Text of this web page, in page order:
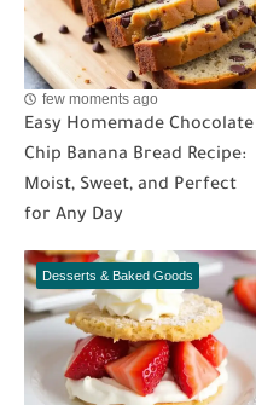
few moments ago
Easy Homemade Chocolate
Chip Banana Bread Recipe:
Moist, Sweet, and Perfect
for Any Day
Desserts & Baked Goods